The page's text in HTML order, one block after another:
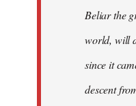
Beliar the
world, will
since it
descent